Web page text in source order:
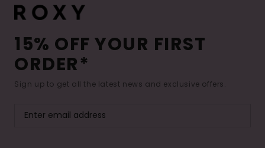
15% OFF YOUR FIRST
ORDER*
Sign up to get all the latest news and exclusive offers.